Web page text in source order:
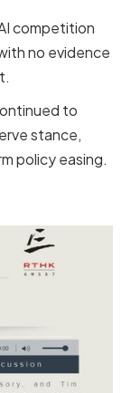
competition
no evidence
to
stance,
policy easing.